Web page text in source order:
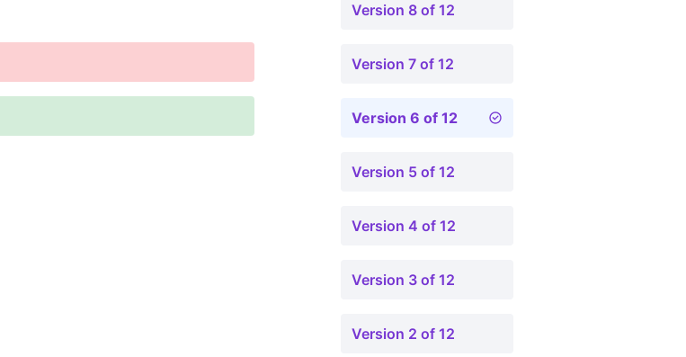
Version 8 of 12
Version 7 of 12
Version 6 of 12
Version 5 of 12
Version 4 of 12
Version 3 of 12
Version 2 of 12